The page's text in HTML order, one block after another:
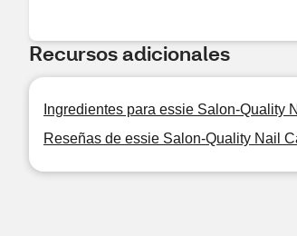
Recursos adicionales
Ingredientes para essie Salon-Quality
Reseñas de essie Salon-Quality Nail